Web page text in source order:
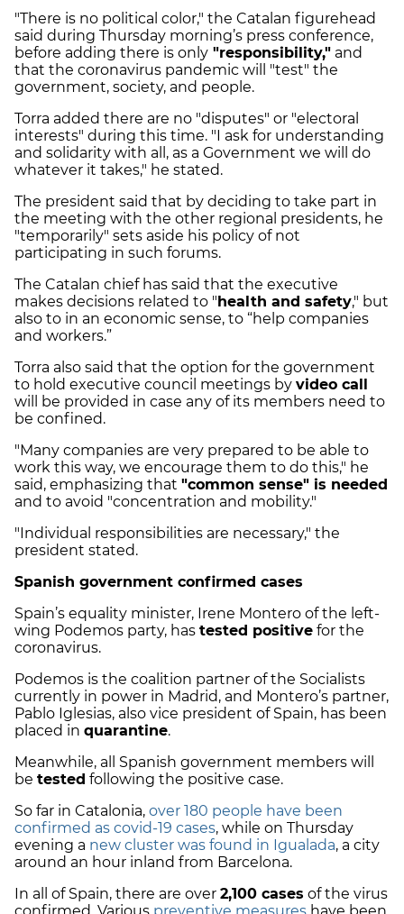
"There is no political color," the Catalan figurehead
said during Thursday morning’s press conference,
before adding there is only "responsibility," and
that the coronavirus pandemic will "test" the
government, society, and people.
Torra added there are no "disputes" or "electoral
interests" during this time. "I ask for understanding
and solidarity with all, as a Government we will do
whatever it takes," he stated.
The president said that by deciding to take part in
the meeting with the other regional presidents, he
"temporarily" sets aside his policy of not
participating in such forums.
The Catalan chief has said that the executive
makes decisions related to " health and safety," but
also to in an economic sense, to “help companies
and workers.”
Torra also said that the option for the government
to hold executive council meetings by video call
will be provided in case any of its members need to
be confined.
"Many companies are very prepared to be able to
work this way, we encourage them to do this," he
said, emphasizing that "common sense" is needed
and to avoid "concentration and mobility."
"Individual responsibilities are necessary," the
president stated.
Spanish government confirmed cases
Spain’s equality minister, Irene Montero of the left-
wing Podemos party, has tested positive for the
coronavirus.
Podemos is the coalition partner of the Socialists
currently in power in Madrid, and Montero’s partner,
Pablo Iglesias, also vice president of Spain, has been
placed in quarantine.
Meanwhile, all Spanish government members will
be tested following the positive case.
So far in Catalonia, over 180 people have been
confirmed as covid-19 cases, while on Thursday
evening a new cluster was found in Igualada, a city
around an hour inland from Barcelona.
In all of Spain, there are over 2,100 cases of the virus